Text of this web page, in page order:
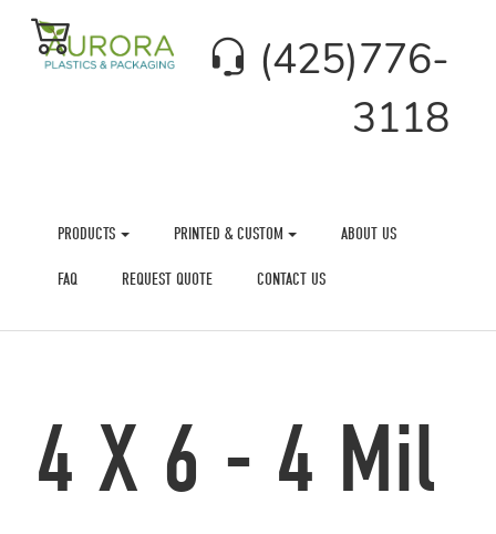
(425)776-
3118
PRODUCTS PRINTED & CUSTOM ABOUT US
FAQ REQUEST QUOTE CONTACT US
4 X 6 - 4 Mil